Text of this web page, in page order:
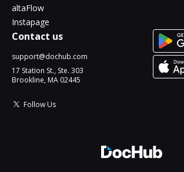
altaFlow
Instapage
Contact us
support@dochub.com
17 Station St., Ste. 303
Brookline, MA 02445
Follow Us